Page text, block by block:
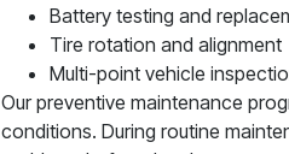
Battery testing and
Tire rotation and alignment
Multi-point vehicle
Our preventive maintenance
conditions. During routine